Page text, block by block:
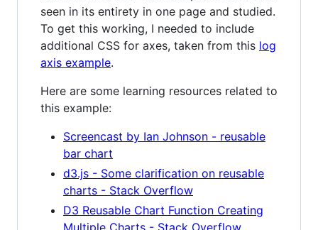
seen in its entirety in one page and studied.
To get this working, I needed to include
additional CSS for axes, taken from this log
axis example.
Here are some learning resources related to
this example:
Screencast by Ian Johnson - reusable
bar chart
d3.js - Some clarification on reusable
charts - Stack Overflow
D3 Reusable Chart Function Creating
Multiple Charts - Stack Overflow